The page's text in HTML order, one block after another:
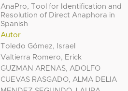
AnaPro, Tool for Identification and
Resolution of Direct Anaphora in
Spanish
Autor
Toledo Gómez, Israel
Valtierra Romero, Erick
GUZMAN ARENAS, ADOLFO
CUEVAS RASGADO, ALMA DELIA